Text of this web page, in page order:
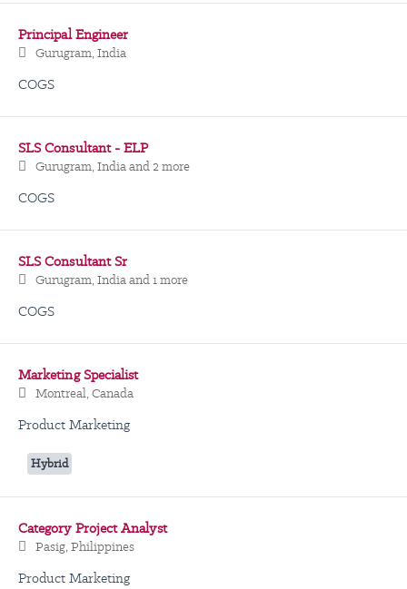
Principal Engineer
Gurugram, India
COGS
SLS Consultant - ELP
Gurugram, Indiaand 2 more
COGS
SLS Consultant Sr
Gurugram, Indiaand 1 more
COGS
Marketing Specialist
Montreal, Canada
Product Marketing
Hybrid
Category Project Analyst
Pasig, Philippines
Product Marketing